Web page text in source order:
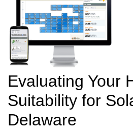
Evaluating Your
Suitability for
Delaware